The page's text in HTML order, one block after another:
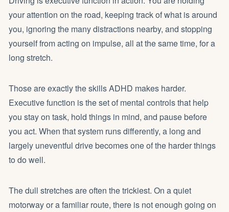
your attention on the road, keeping track of what is around
you, ignoring the many distractions nearby, and stopping
yourself from acting on impulse, all at the same time, for a
long stretch.
Those are exactly the skills ADHD makes harder.
Executive function is the set of mental controls that help
you stay on task, hold things in mind, and pause before
you act. When that system runs differently, a long and
largely uneventful drive becomes one of the harder things
to do well.
The dull stretches are often the trickiest. On a quiet
motorway or a familiar route, there is not enough going on